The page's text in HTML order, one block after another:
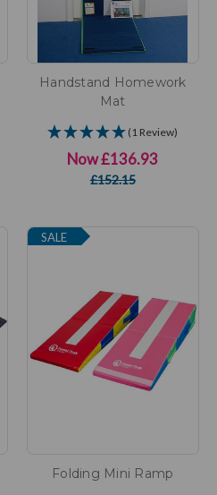
Handstand Homework
Mat
(1 Review)
Now£136.93
£152.15
SALE
Folding Mini Ramp